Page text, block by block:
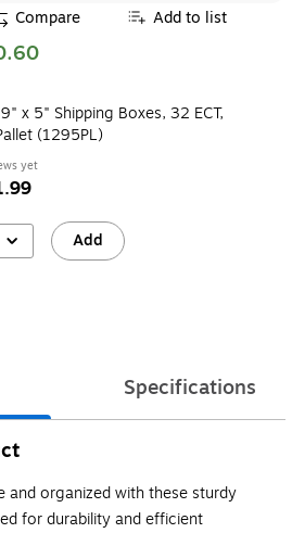
Compare Add to list
x 5" Shipping Boxes, 32 ECT,
(1295PL)
yet
Add
Specifications
and organized with these sturdy
for durability and efficient